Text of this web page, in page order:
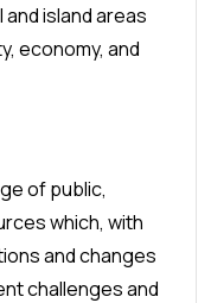
island areas
economy, and
of public,
which, with
and changes
challenges and